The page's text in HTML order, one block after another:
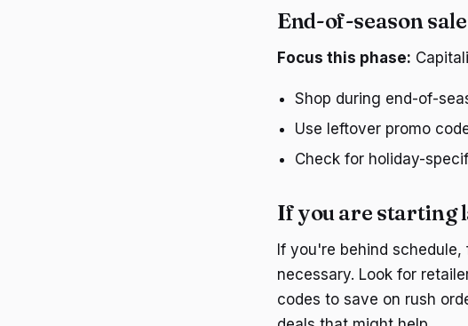
End-of-season
Focus this phase:
Shop during end-of-
Use leftover promo
Check for holiday-
If you are starting
If you're behind
necessary. Look for
codes to save on rush